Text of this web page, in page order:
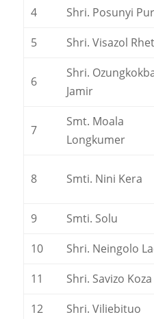
4
Shri. Posunyi
5
Shri. Visazol
6
Shri.
Jamir
7
Smt. Moala
Longkumer
8 Smti. Nini Kera
9
Smti. Solu
10
Shri. Neingolo
11
Shri. Savizo Koza
12
Shri. Viliebituo